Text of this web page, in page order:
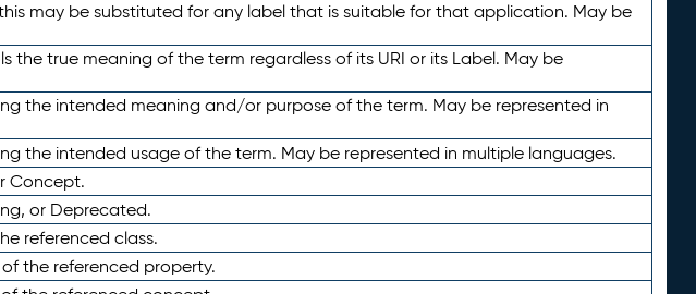
may be substituted for any label that is suitable for that application. May be
true meaning of the term regardless of its URI or its Label. May be
the intended meaning and/or purpose of the term. May be represented in
the intended usage of the term. May be represented in multiple languages.
Concept.
or Deprecated.
referenced class.
the referenced property.